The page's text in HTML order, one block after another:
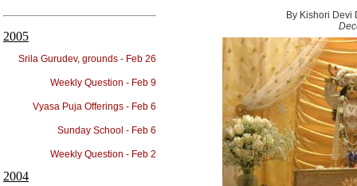
2005
Srila Gurudev, grounds - Feb 26
Weekly Question - Feb 9
Vyasa Puja Offerings - Feb 6
Sunday School - Feb 6
Weekly Question - Feb 2
2004
By Kishori Devi